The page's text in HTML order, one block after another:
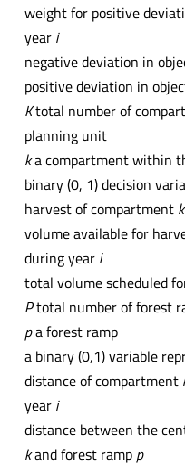
weight for positive
year i
negative deviation in
positive deviation in
Ktotal number of
planning unit
ka compartment within
binary (0, 1) decision
harvest of compartment k
volume available for
during year i
total volume scheduled
Ptotal number of forest
pa forest ramp
a binary (0,1) variable
distance of compartment
year i
distance between the
kand forest ramp p